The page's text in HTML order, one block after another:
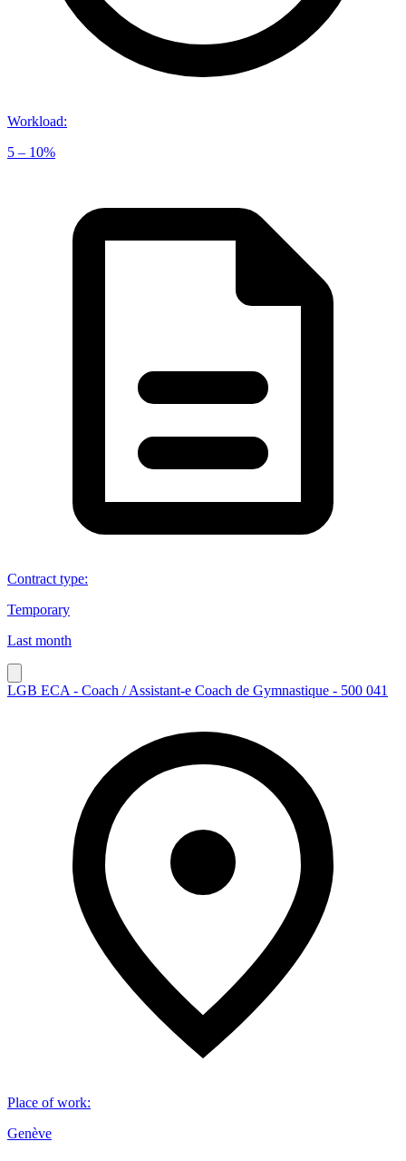
Workload:
5 – 10%
Contract type:
Temporary
Last month
LGB ECA - Coach / Assistant-e Coach de Gymnastique - 500 041
Place of work:
Genève